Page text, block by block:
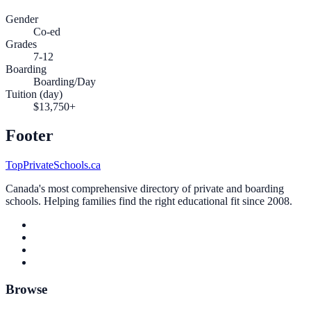
Gender
Co-ed
Grades
7-12
Boarding
Boarding/Day
Tuition (day)
$13,750+
Footer
TopPrivateSchools.ca
Canada's most comprehensive directory of private and boarding
schools. Helping families find the right educational fit since 2008.
Browse